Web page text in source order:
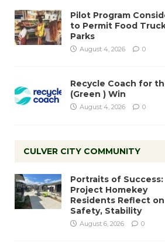
Pilot Program
to Permit Food
Parks
August 4, 2026 0
Recycle Coach for
(Green ) Win
August 4, 2026 0
CULVER CITY COMMUNITY
Portraits of Success:
Project Homekey
Residents Reflect on
Safety, Stability
August 6, 2026 0